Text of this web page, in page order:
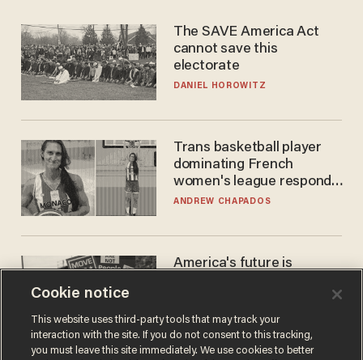
The SAVE America Act
cannot save this
electorate
DANIEL HOROWITZ
Trans basketball player
dominating French
women's league responds
to calls to play in WNBA
ANDREW CHAPADOS
America's future is
the reason you may think
JOHN MAC GHLIONN
Cookie notice
This website uses third-party tools that may track your
interaction with the site. If you do not consent to this tracking,
you must leave this site immediately. We use cookies to better